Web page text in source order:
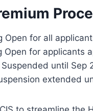
Open for all
Open for applicants
until Sep
extended